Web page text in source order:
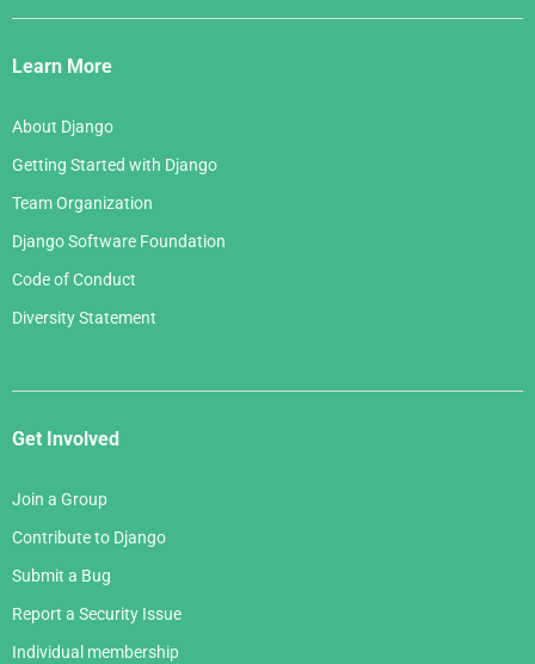
Django
Links
Learn More
About Django
Getting Started with Django
Team Organization
Django Software Foundation
Code of Conduct
Diversity Statement
Get Involved
Join a Group
Contribute to Django
Submit a Bug
Report a Security Issue
Individual membership